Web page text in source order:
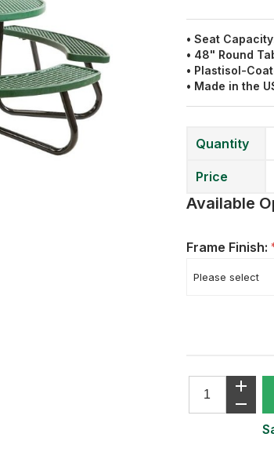
• Seat
• 48" Round
• Plastisol-
• Made in the
Quantity
Price
Available
Frame Finish: